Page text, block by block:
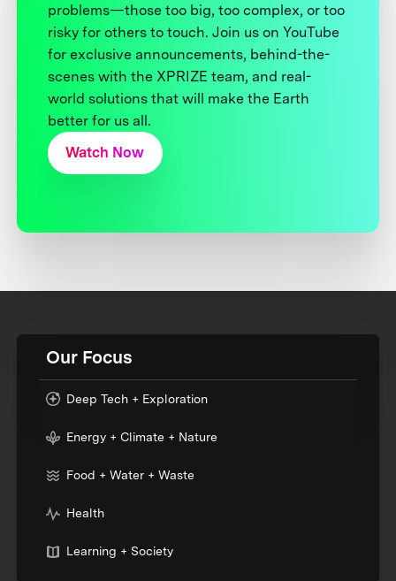
problems—those too big, too complex, or too
risky for others to touch. Join us on YouTube
for exclusive announcements, behind-the-
scenes with the XPRIZE team, and real-
world solutions that will make the Earth
better for us all.
Watch Now
Our Focus
Deep Tech + Exploration
Energy + Climate + Nature
Food + Water + Waste
Health
Learning + Society